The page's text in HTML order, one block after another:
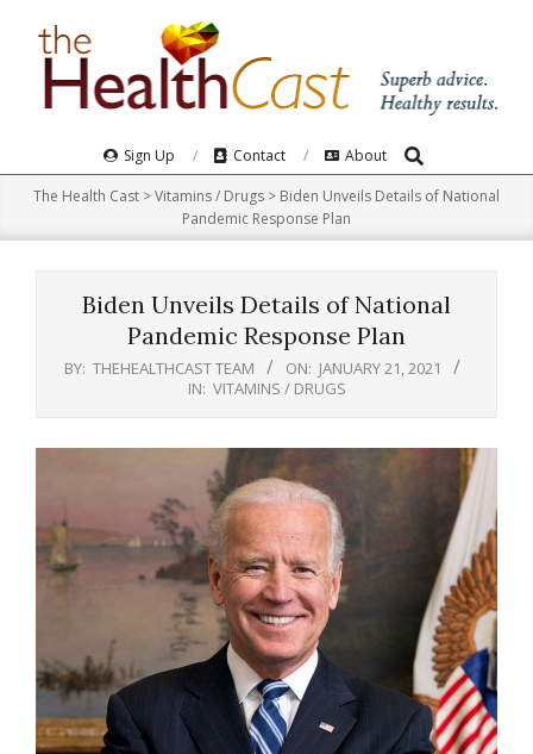
Navigation
Menu
Sign Up Contact About Search
The Health Cast >Vitamins / Drugs > Biden Unveils Details of National
Pandemic Response Plan
Biden Unveils Details of National
Pandemic Response Plan
BY: THEHEALTHCAST TEAM ON: JANUARY 21, 2021
IN: VITAMINS / DRUGS